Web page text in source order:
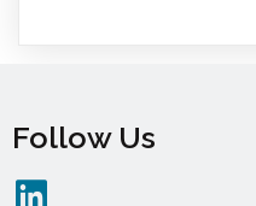
Follow Us